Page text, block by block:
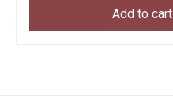
Add to cart